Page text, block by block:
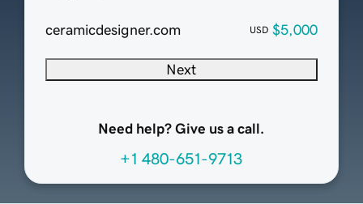
ceramicdesigner.com USD $5,000
Next
Need help? Give us a call.
+1 480-651-9713